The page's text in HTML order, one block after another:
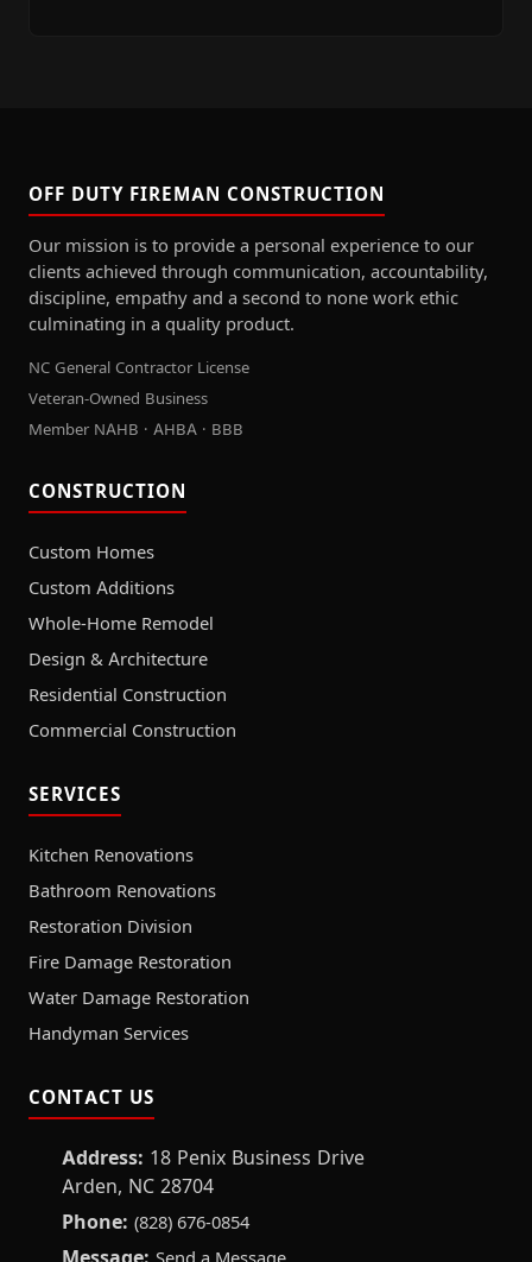
OFF DUTY FIREMAN CONSTRUCTION
Our mission is to provide a personal experience to our
clients achieved through communication, accountability,
discipline, empathy and a second to none work ethic
culminating in a quality product.
NC General Contractor License
Veteran-Owned Business
Member NAHB · AHBA · BBB
CONSTRUCTION
Custom Homes
Custom Additions
Whole-Home Remodel
Design & Architecture
Residential Construction
Commercial Construction
SERVICES
Kitchen Renovations
Bathroom Renovations
Restoration Division
Fire Damage Restoration
Water Damage Restoration
Handyman Services
CONTACT US
Address: 18 Penix Business Drive
Arden, NC 28704
Phone: (828) 676-0854
Message: